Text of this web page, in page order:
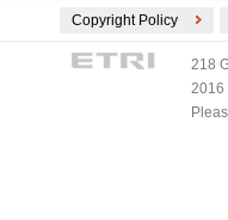
Copyright Policy
218
2016